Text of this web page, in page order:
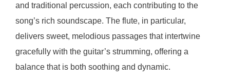
and traditional percussion, each contributing to the
song’s rich soundscape. The flute, in particular,
delivers sweet, melodious passages that intertwine
gracefully with the guitar’s strumming, offering a
balance that is both soothing and dynamic.